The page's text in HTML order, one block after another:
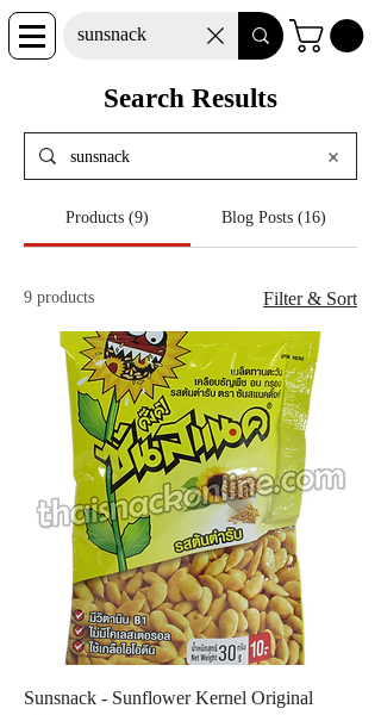
Products (9) Blog Posts (16)
9 products Filter & Sort
Sunsnack - Sunflower Kernel Original
Search Results